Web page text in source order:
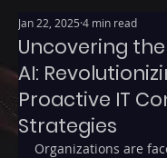
Uncovering
AI:
Proactive IT
Strategies
Jan 22, 2025 4 min read
Organizations are